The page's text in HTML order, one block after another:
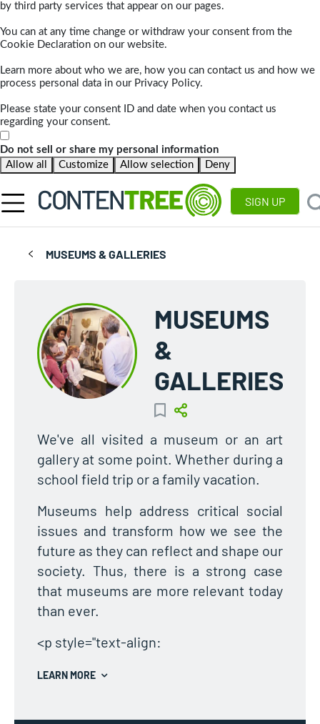
by third party services that appear on our pages.
You can at any time change or withdraw your consent from the
Cookie Declaration on our website.
Learn more about who we are, how you can contact us and how we
process personal data in our Privacy Policy.
Please state your consent ID and date when you contact us
regarding your consent.
Do not sell or share my personal information
Allow all
Customize Allow selection Deny
SIGN UP
MUSEUMS & GALLERIES
MUSEUMS
&
GALLERIES
We've all visited a museum or an art
gallery at some point. Whether during a
school field trip or a family vacation.
Museums help address critical social
issues and transform how we see the
future as they can reflect and shape our
society. Thus, there is a strong case
that museums are more relevant today
than ever.
<p style="text-align:
LEARN MORE